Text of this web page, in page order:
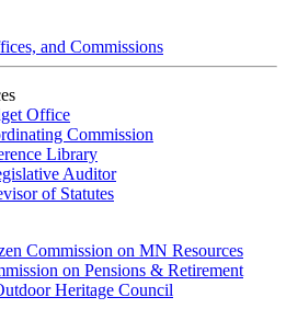
and Commissions
Office
Commission
Library
Auditor
of Statutes
Commission on MN Resources
on Pensions & Retirement
Heritage Council